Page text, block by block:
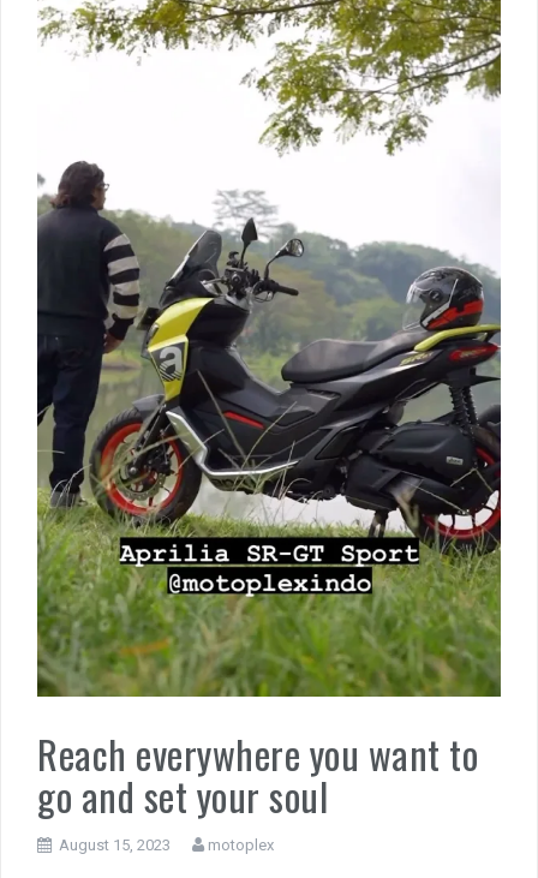
Reach everywhere you want to
go and set your soul
August 15, 2023 motoplex